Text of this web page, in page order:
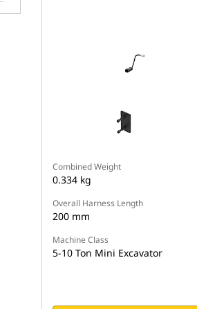
Combined Weight
0.334 kg
Overall Harness Length
200 mm
Machine Class
5-10 Ton Mini Excavator